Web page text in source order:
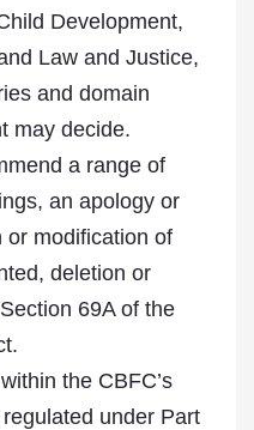
Development,
Law and Justice,
and domain
may decide.
a range of
an apology or
or modification of
deletion or
69A of the
the CBFC’s
under Part